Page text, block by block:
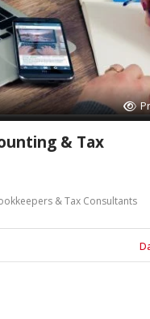
& Tax
& Tax Consultants